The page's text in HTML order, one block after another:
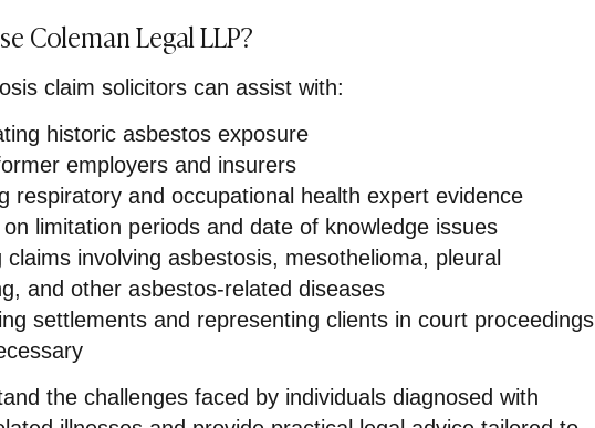
Coleman Legal LLP?
claim solicitors can assist with:
historic asbestos exposure
employers and insurers
respiratory and occupational health expert evidence
limitation periods and date of knowledge issues
claims involving asbestosis, mesothelioma, pleural
and other asbestos-related diseases
settlements and representing clients in court proceedings
the challenges faced by individuals diagnosed with